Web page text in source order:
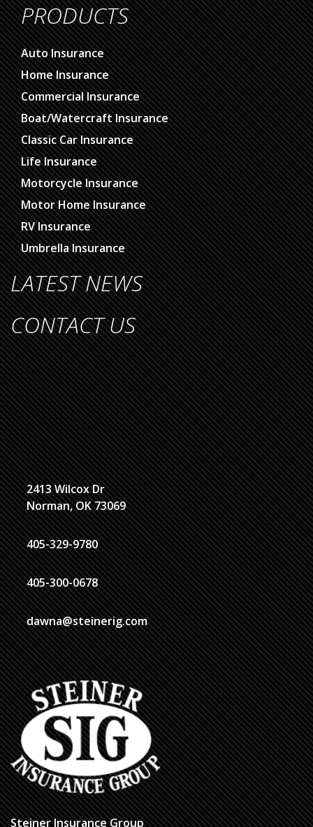
PRODUCTS
Auto Insurance
Home Insurance
Commercial Insurance
Boat/Watercraft Insurance
Classic Car Insurance
Life Insurance
Motorcycle Insurance
Motor Home Insurance
RV Insurance
Umbrella Insurance
LATEST NEWS
CONTACT US
2413 Wilcox Dr
Norman, OK 73069
405-329-9780
405-300-0678
dawna@steinerig.com